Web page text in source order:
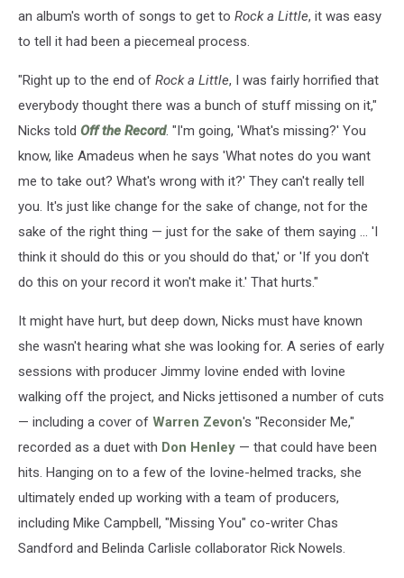
an album's worth of songs to get to Rock a Little, it was easy
to tell it had been a piecemeal process.
"Right up to the end of Rock a Little, I was fairly horrified that
everybody thought there was a bunch of stuff missing on it,"
Nicks told Off the Record. "I'm going, 'What's missing?' You
know, like Amadeus when he says 'What notes do you want
me to take out? What's wrong with it?' They can't really tell
you. It's just like change for the sake of change, not for the
sake of the right thing — just for the sake of them saying ... 'I
think it should do this or you should do that,' or 'If you don't
do this on your record it won't make it.' That hurts."
It might have hurt, but deep down, Nicks must have known
she wasn't hearing what she was looking for. A series of early
sessions with producer Jimmy Iovine ended with Iovine
walking off the project, and Nicks jettisoned a number of cuts
— including a cover of Warren Zevon's "Reconsider Me,"
recorded as a duet with Don Henley — that could have been
hits. Hanging on to a few of the Iovine-helmed tracks, she
ultimately ended up working with a team of producers,
including Mike Campbell, "Missing You" co-writer Chas
Sandford and Belinda Carlisle collaborator Rick Nowels.